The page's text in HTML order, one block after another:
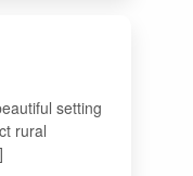
setting
rural